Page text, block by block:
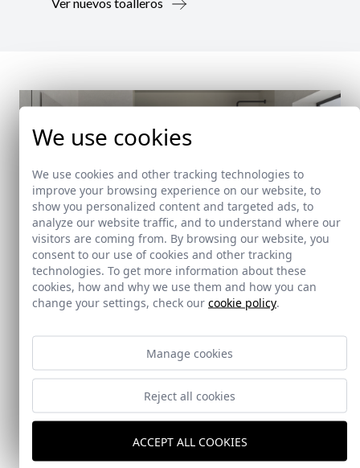
Ver nuevos toalleros
New!
Doccia Shelf System
Doccia presenta un conjunto que combina
visualmente coherente.
We use cookies
We use cookies and other tracking technologies to
improve your browsing experience on our website, to
show you personalized content and targeted ads, to
analyze our website traffic, and to understand where our
visitors are coming from. By browsing our website, you
consent to our use of cookies and other tracking
technologies. To get more information about these
cookies, how and why we use them and how you can
change your settings, check our cookie policy.
Manage cookies
Reject all cookies
ACCEPT ALL COOKIES